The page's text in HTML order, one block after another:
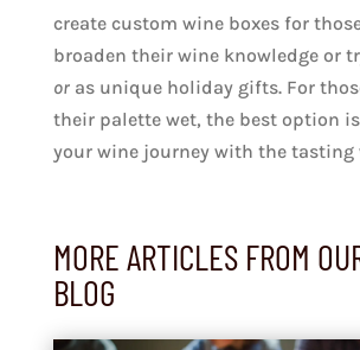
create custom wine boxes for
broaden their wine knowledge or
or as unique holiday gifts. For
their palette wet, the best option
your wine journey with the tasting
MORE ARTICLES FROM
BLOG